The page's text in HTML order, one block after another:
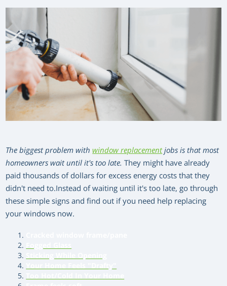
The biggest problem withwindow replacementjobs is that most
homeowners wait until it's too late.They might have already
paid thousands of dollars for excess energy costs that they
didn't need to.Instead of waiting until it's too late, go through
these simple signs and find out if you need help replacing
your windows now.